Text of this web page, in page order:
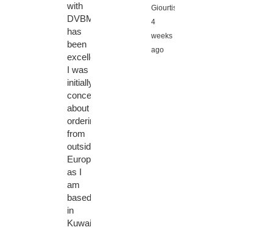
with
DVBMarket
has
been
excellent.
I was
initially
concerned
about
ordering
from
outside
Europe,
as I
am
based
in
Kuwait,
Giourtis,
4
weeks
ago